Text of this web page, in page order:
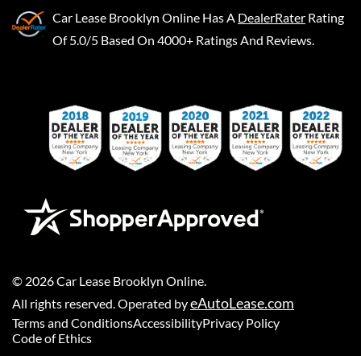
Car Lease Brooklyn Online Has A DealerRater Rating
Of 5.0/5 Based On 4000+ Ratings And Reviews.
© 2026Car Lease Brooklyn Online
All rights reserved. Operated byeAutoLease.com
Terms and ConditionsAccessibilityPrivacy Policy
Code of Ethics